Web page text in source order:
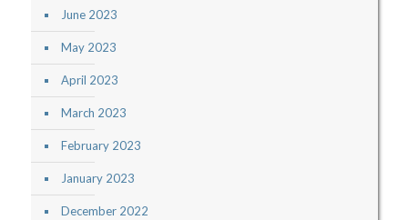
June 2023
May 2023
April 2023
March 2023
February 2023
January 2023
December 2022